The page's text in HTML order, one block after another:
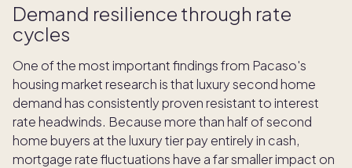
Demand resilience through rate
cycles
One of the most important findings from Pacaso's
housing market research is that luxury second home
demand has consistently proven resistant to interest
rate headwinds. Because more than half of second
home buyers at the luxury tier pay entirely in cash,
mortgage rate fluctuations have a far smaller impact on